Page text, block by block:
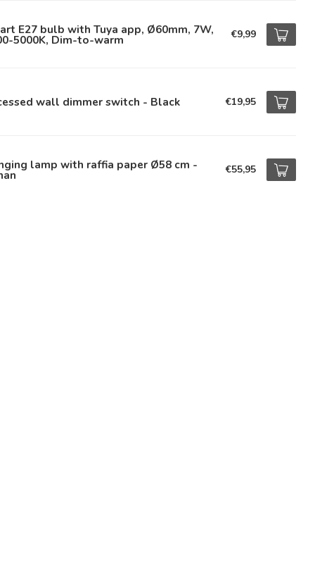
E27 bulb with Tuya app, Ø60mm, 7W,
5000K, Dim-to-warm €9,99
wall dimmer switch - Black €19,95
lamp with raffia paper Ø58 cm - €55,95